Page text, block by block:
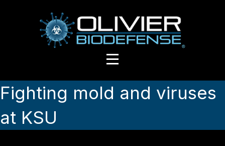
Fighting mold and viruses
at KSU